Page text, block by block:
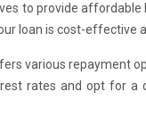
to provide
loan is cost-effective
various repayment
rates and opt for